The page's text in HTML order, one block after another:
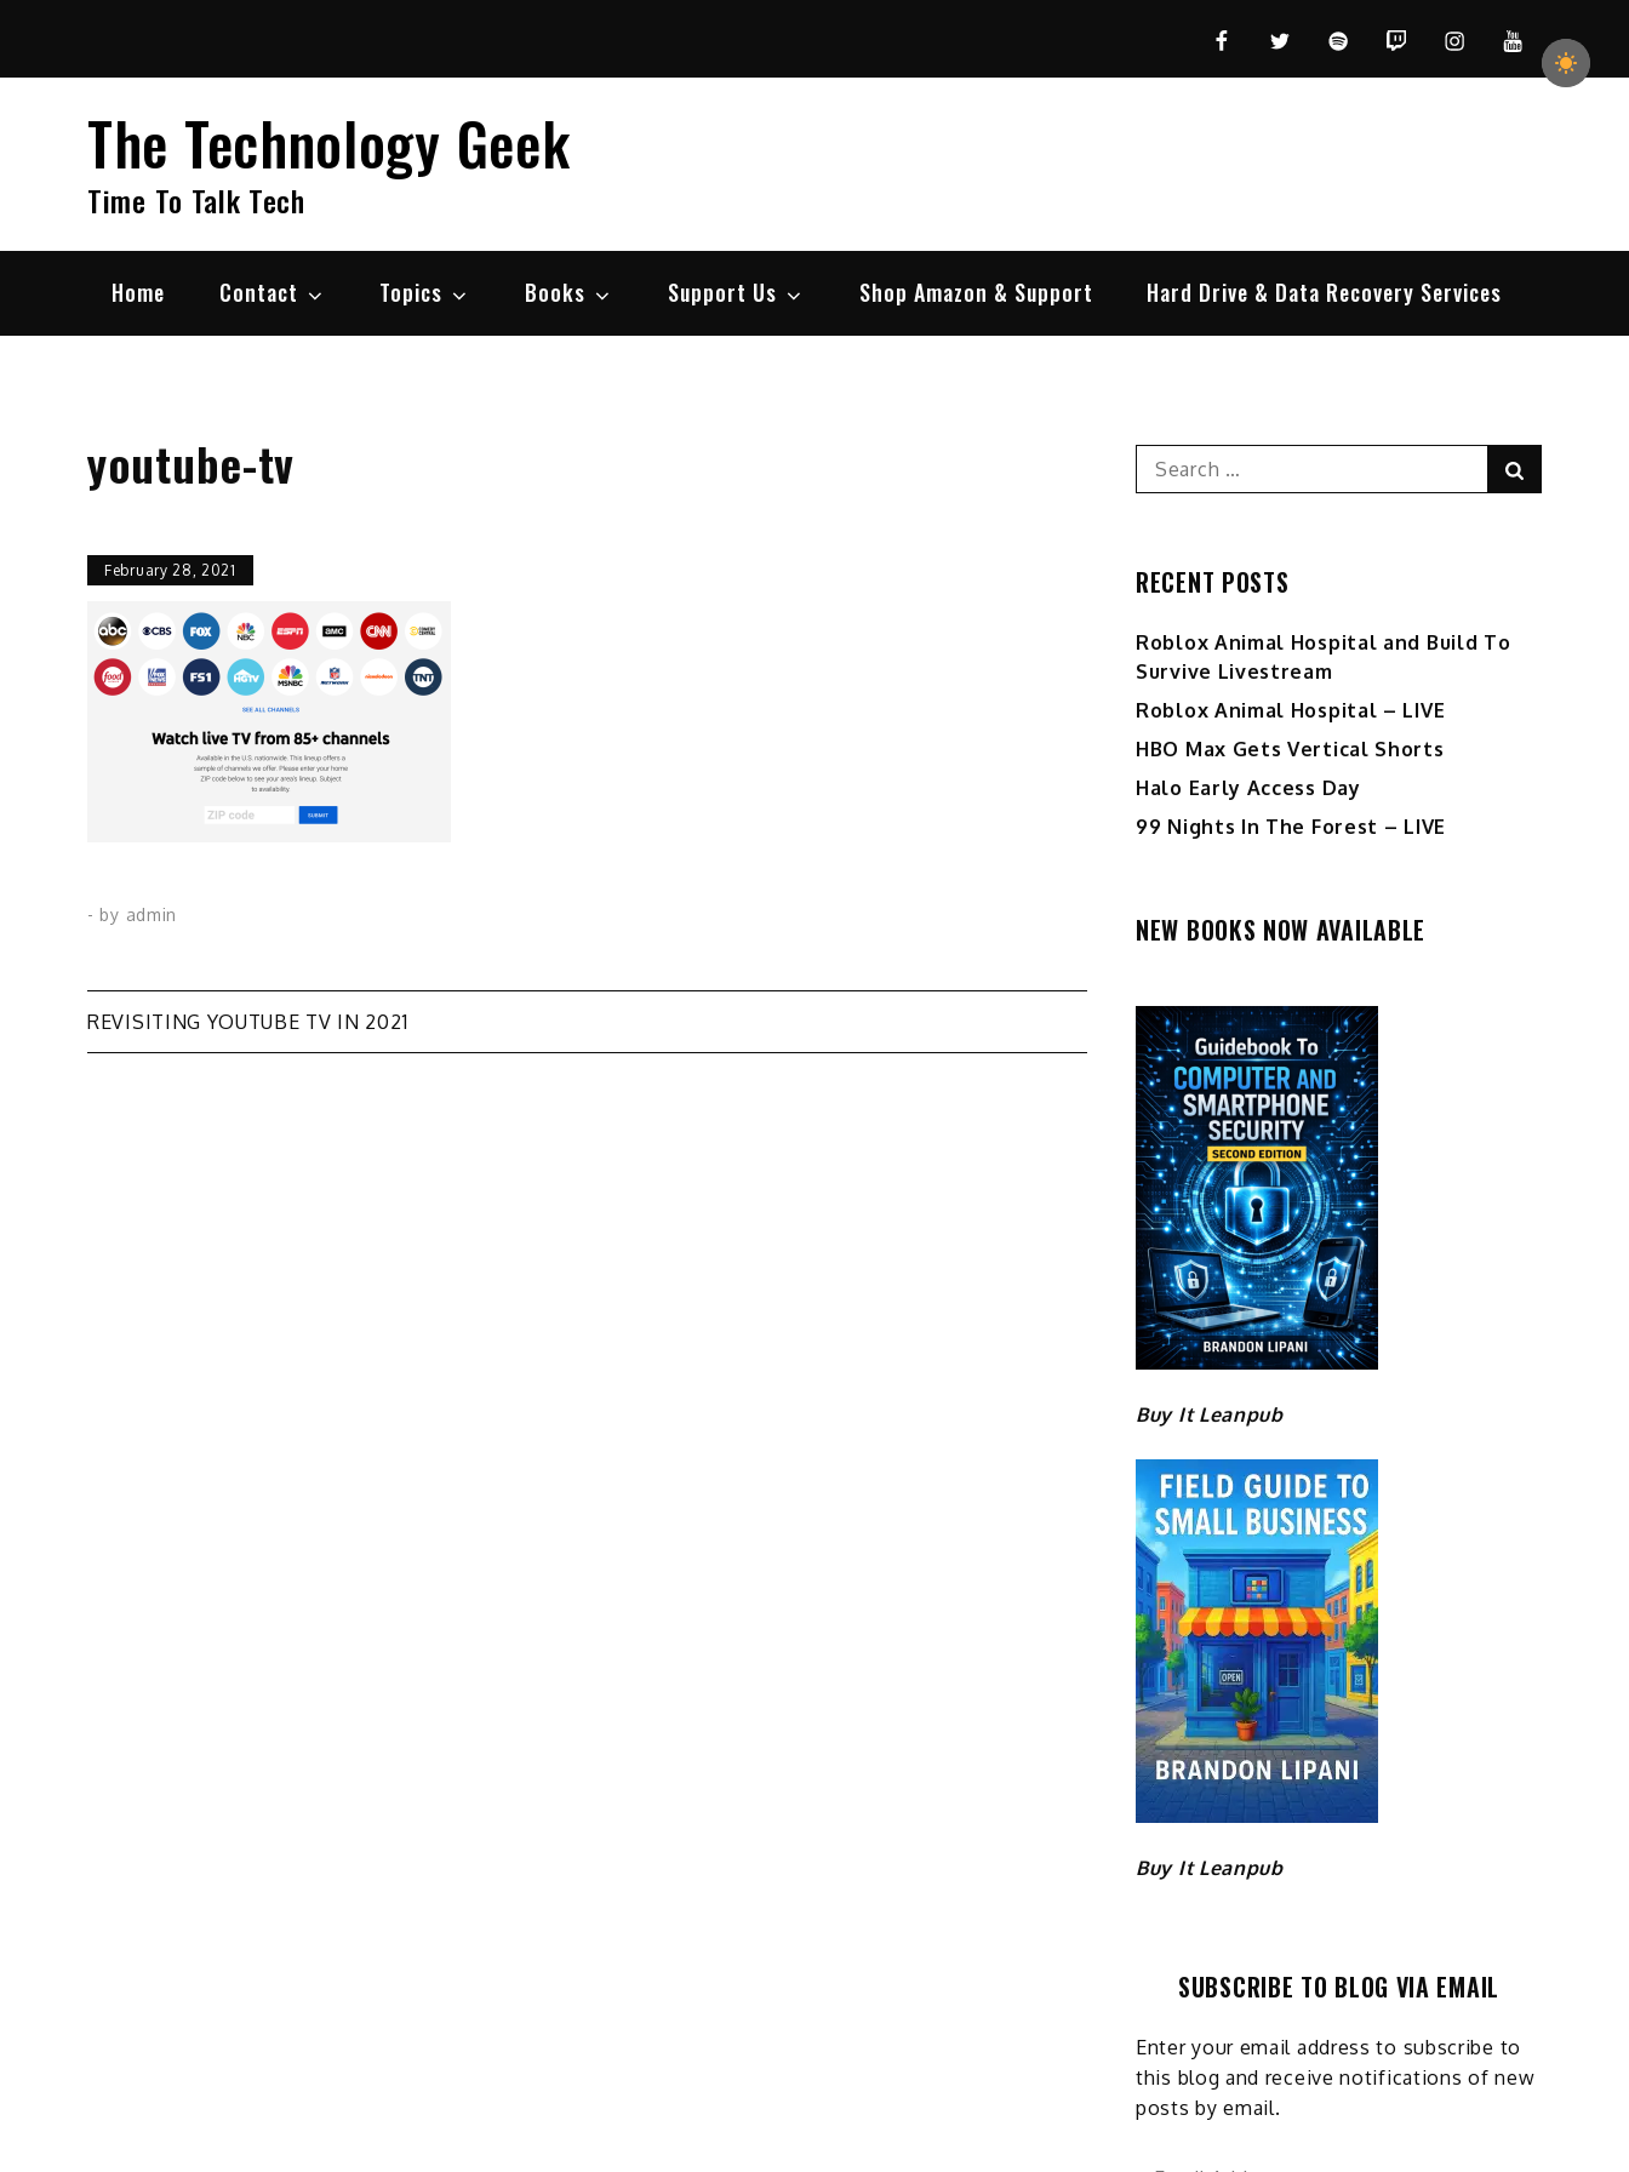
content
FacebookTwitterSpotifyTwitchInstagramYouTube
The Technology Geek
Time To Talk Tech
Home Contact Topics Books Support Us Shop Amazon & Support Hard Drive & Data Recovery Services
youtube-tv
February 28, 2021
- by admin
Post
REVISITING YOUTUBE TV IN 2021
Search
for:
RECENT POSTS
Roblox Animal Hospital and Build To
Survive Livestream
Roblox Animal Hospital – LIVE
HBO Max Gets Vertical Shorts
Halo Early Access Day
99 Nights In The Forest – LIVE
NEW BOOKS NOW AVAILABLE
Buy It Leanpub
Buy It Leanpub
SUBSCRIBE TO BLOG VIA EMAIL
Enter your email address to subscribe to
this blog and receive notifications of new
posts by email.